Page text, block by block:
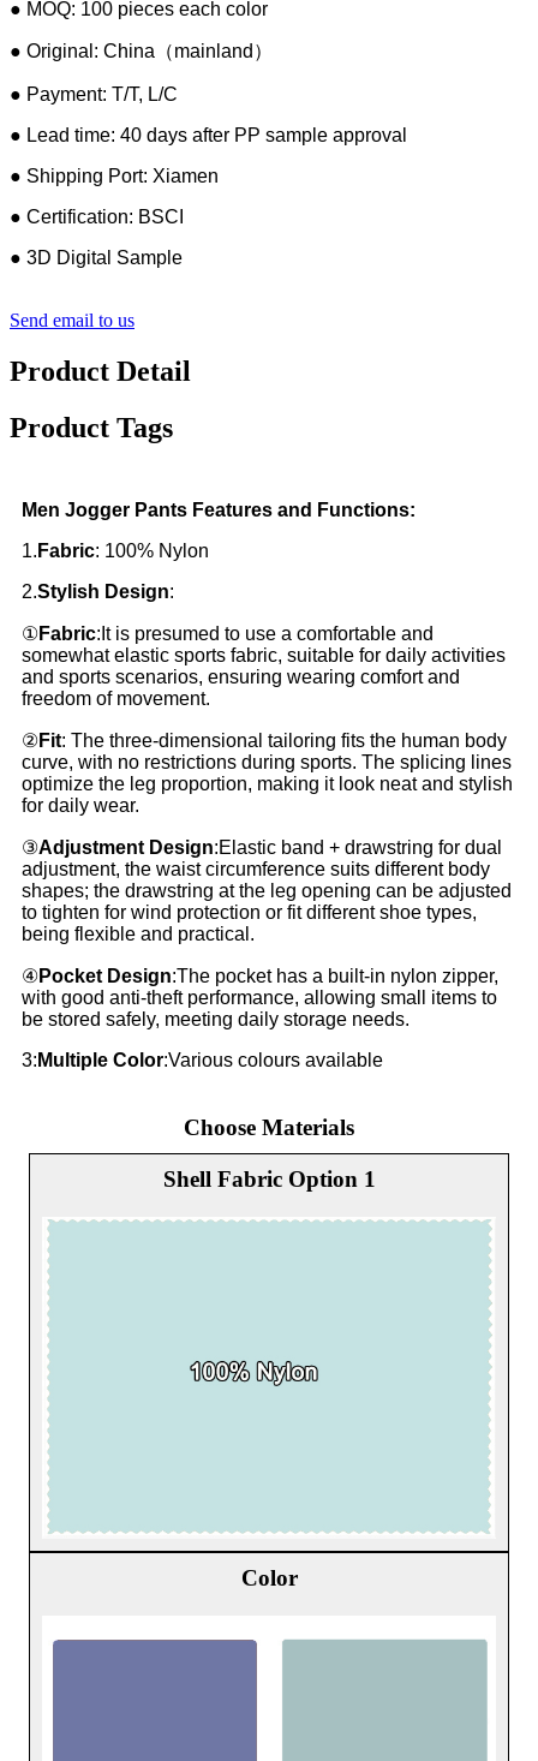
● MOQ: 100 pieces each color
● Original: China（mainland）
● Payment: T/T, L/C
● Lead time: 40 days after PP sample approval
● Shipping Port: Xiamen
● Certification: BSCI
● 3D Digital Sample
Send email to us
Product Detail
Product Tags
Men Jogger Pants Features and Functions:
1. Fabric: 100% Nylon
2.Stylish Design:
①Fabric:It is presumed to use a comfortable and
somewhat elastic sports fabric, suitable for daily activities
and sports scenarios, ensuring wearing comfort and
freedom of movement.
②Fit: The three-dimensional tailoring fits the human body
curve, with no restrictions during sports. The splicing lines
optimize the leg proportion, making it look neat and stylish
for daily wear.
③Adjustment Design:Elastic band + drawstring for dual
adjustment, the waist circumference suits different body
shapes; the drawstring at the leg opening can be adjusted
to tighten for wind protection or fit different shoe types,
being flexible and practical.
④Pocket Design:The pocket has a built-in nylon zipper,
with good anti-theft performance, allowing small items to
be stored safely, meeting daily storage needs.
3: Multiple Color:Various colours available
Choose Materials
Shell Fabric Option 1
Color